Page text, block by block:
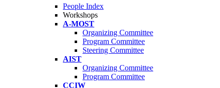
People Index
Workshops
A-MOST
Organizing Committee
Program Committee
Steering Committee
AIST
Organizing Committee
Program Committee
CCIW